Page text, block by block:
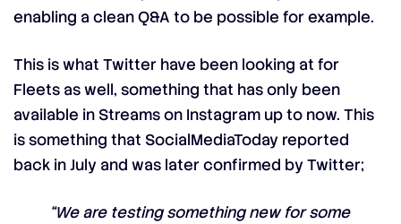
enabling a clean Q&A to be possible for example.
This is what Twitter have been looking at for
Fleets as well, something that has only been
available in Streams on Instagram up to now. This
is something that SocialMediaToday reported
back in July and was later confirmed by Twitter;
“We are testing something new for some